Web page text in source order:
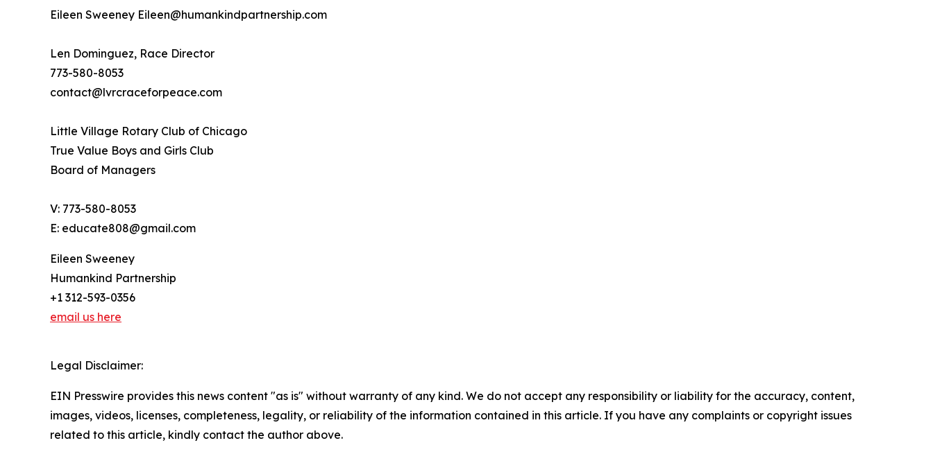
Eileen Sweeney Eileen@humankindpartnership.com
Len Dominguez, Race Director
773-580-8053
contact@lvrcraceforpeace.com
Little Village Rotary Club of Chicago
True Value Boys and Girls Club
Board of Managers
V: 773-580-8053
E: educate808@gmail.com
Eileen Sweeney
Humankind Partnership
+1 312-593-0356
email us here
Legal Disclaimer:
EIN Presswire provides this news content "as is" without warranty of any kind. We do not accept any responsibility or liability for the accuracy, content,
images, videos, licenses, completeness, legality, or reliability of the information contained in this article. If you have any complaints or copyright issues
related to this article, kindly contact the author above.